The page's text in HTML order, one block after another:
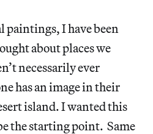
I have been
about places we
necessarily ever
has an image in their
island. I wanted this
the starting point. Same